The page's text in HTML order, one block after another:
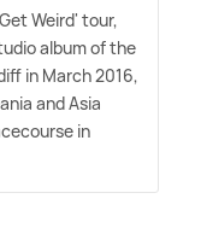
Weird' tour,
album of the
in March 2016,
and Asia
in